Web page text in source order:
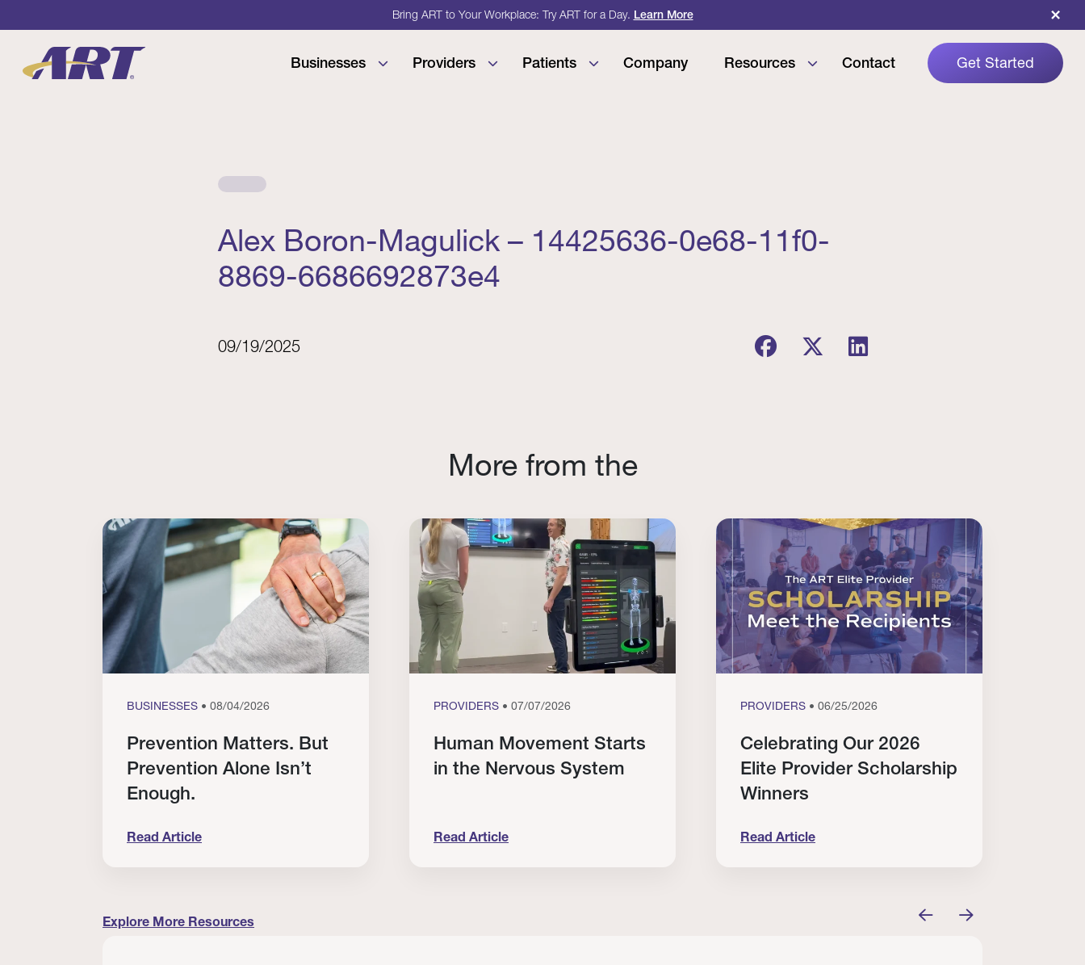
Bring ART to Your Workplace: Try ART for a Day. Learn More ×
Businesses Providers Patients Company Resources Contact Get Started
Alex Boron-Magulick – 14425636-0e68-11f0-
8869-6686692873e4
09/19/2025
More from the
BUSINESSES • 08/04/2026
Prevention Matters. But
Prevention Alone Isn’t
Enough.
Read Article
PROVIDERS • 07/07/2026
Human Movement Starts
in the Nervous System
Read Article
PROVIDERS • 06/25/2026
Celebrating Our 2026
Elite Provider Scholarship
Winners
Read Article
Explore More Resources